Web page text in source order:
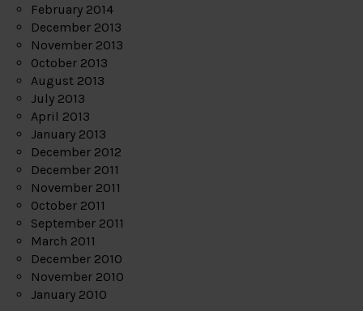
February 2014
December 2013
November 2013
October 2013
August 2013
July 2013
April 2013
January 2013
December 2012
December 2011
November 2011
October 2011
September 2011
March 2011
December 2010
November 2010
January 2010